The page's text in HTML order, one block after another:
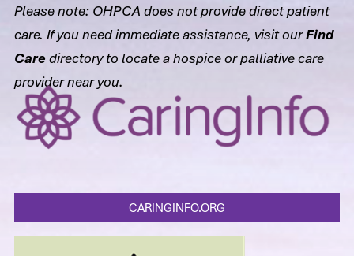
Please note: OHPCA does not provide direct patient
care. If you need immediate assistance, visit ourFind
Caredirectory to locate a hospice or palliative care
provider near you.
CARINGINFO.ORG